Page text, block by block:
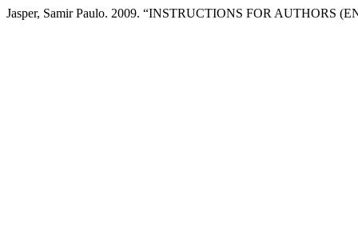
Jasper, Samir Paulo. 2009. “INSTRUCTIONS FOR AUTHORS